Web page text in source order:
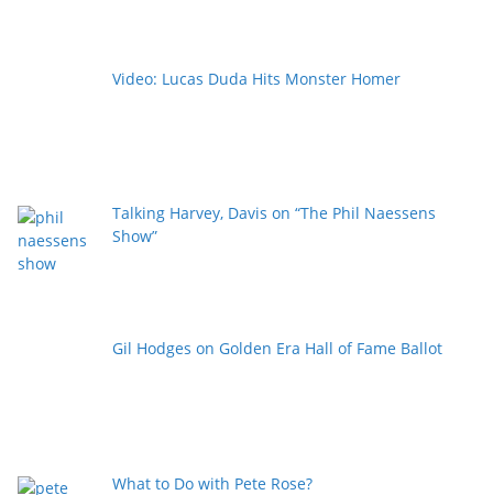
Video: Lucas Duda Hits Monster Homer
Talking Harvey, Davis on “The Phil Naessens
Show”
Gil Hodges on Golden Era Hall of Fame Ballot
What to Do with Pete Rose?